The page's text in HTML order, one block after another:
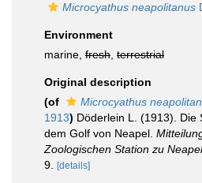
Microcyathus neapolitanus
Environment
marine, fresh terrestrial
Original description
(of
Microcyathus
1913) Döderlein L. (1913). Die
dem Golf von Neapel.
Zoologischen Station zu
9.
[details]